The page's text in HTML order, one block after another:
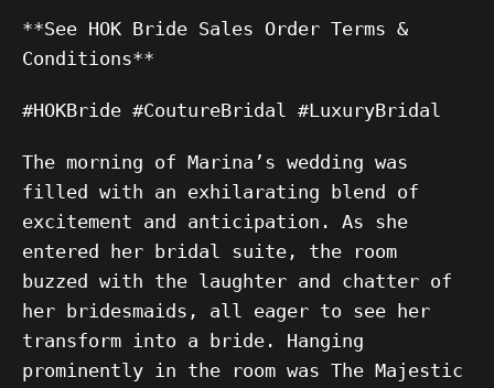
**See HOK Bride Sales Order Terms &
Conditions**
#HOKBride #CoutureBridal #LuxuryBridal
The morning of Marina’s wedding was
filled with an exhilarating blend of
excitement and anticipation. As she
entered her bridal suite, the room
buzzed with the laughter and chatter of
her bridesmaids, all eager to see her
transform into a bride. Hanging
prominently in the room was The Majestic